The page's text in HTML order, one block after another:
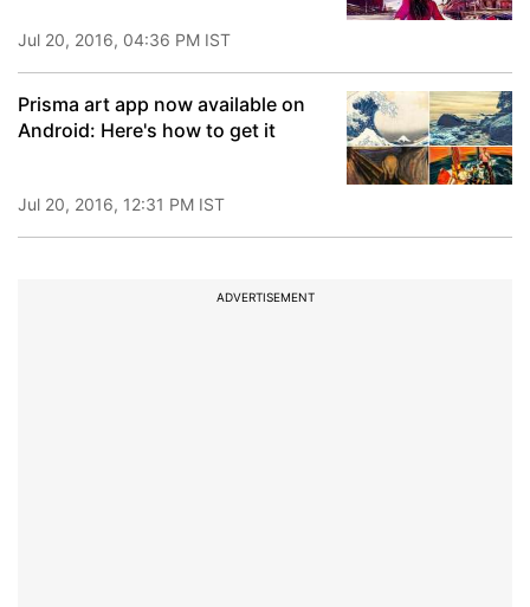
Jul 20, 2016, 04:36 PM IST
Prisma art app now available on
Android: Here's how to get it
Jul 20, 2016, 12:31 PM IST
ADVERTISEMENT